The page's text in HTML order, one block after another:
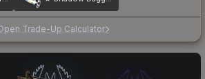
Trade-Up Calculator